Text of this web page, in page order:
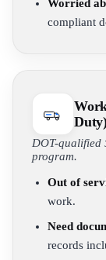
Worried
compliant
DOT-qualified
program.
Out of
work.
Need
records